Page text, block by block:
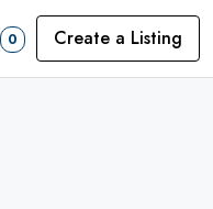
0 Create a Listing